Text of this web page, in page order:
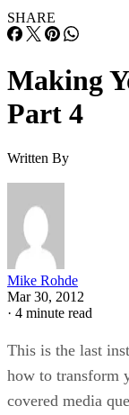
SHARE
Making
Part 4
Written By
Mike Rohde
Mar 30, 2012
· 4 minute read
This is the last
how to transform
covered media